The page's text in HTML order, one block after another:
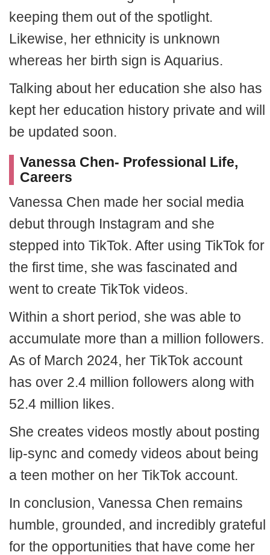
keeping them out of the spotlight.
Likewise, her ethnicity is unknown
whereas her birth sign is Aquarius.
Talking about her education she also has
kept her education history private and will
be updated soon.
Vanessa Chen- Professional Life,
Careers
Vanessa Chen made her social media
debut through Instagram and she
stepped into TikTok. After using TikTok for
the first time, she was fascinated and
went to create TikTok videos.
Within a short period, she was able to
accumulate more than a million followers.
As of March 2024, her TikTok account
has over 2.4 million followers along with
52.4 million likes.
She creates videos mostly about posting
lip-sync and comedy videos about being
a teen mother on her TikTok account.
In conclusion, Vanessa Chen remains
humble, grounded, and incredibly grateful
for the opportunities that have come her